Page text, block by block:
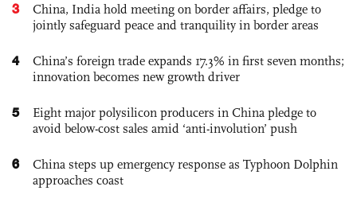
3
China, India hold meeting on border affairs, pledge to
jointly safeguard peace and tranquility in border areas
4
China’s foreign trade expands 17.3% in first seven months;
innovation becomes new growth driver
5
Eight major polysilicon producers in China pledge to
avoid below-cost sales amid ‘anti-involution’ push
6
China steps up emergency response as Typhoon Dolphin
approaches coast